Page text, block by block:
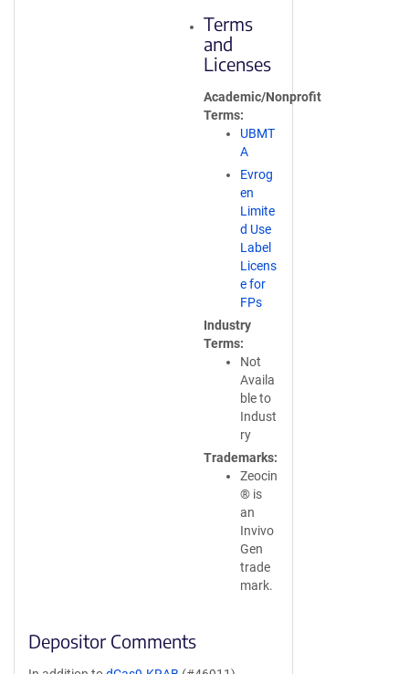
Terms
and
Licenses
Academic/Nonprofit
Terms
UBMT
A
Evrog
en
Limite
d Use
Label
Licens
e for
FPs
Industry
Terms
Not
Availa
ble to
Indust
ry
Trademarks
Zeocin
® is
an
Invivo
Gen
trade
mark.
Depositor Comments